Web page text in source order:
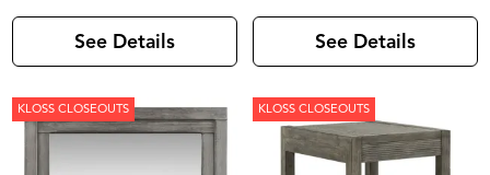
See Details See Details
KLOSS CLOSEOUTS KLOSS CLOSEOUTS